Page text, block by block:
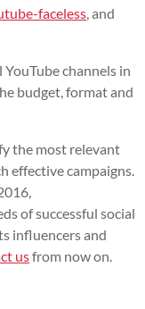
faceless , and
channels in
budget, format and
the most relevant
effective campaigns.
of successful social
influencers and
usfrom now on.